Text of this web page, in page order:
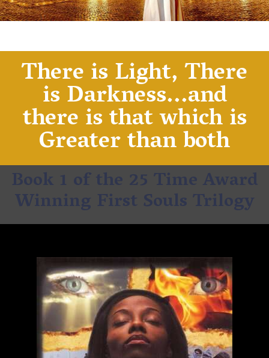
There is Light, There
is Darkness...and
there is that which is
Greater than both
Book 1 of the 25 Time Award
Winning First Souls Trilogy